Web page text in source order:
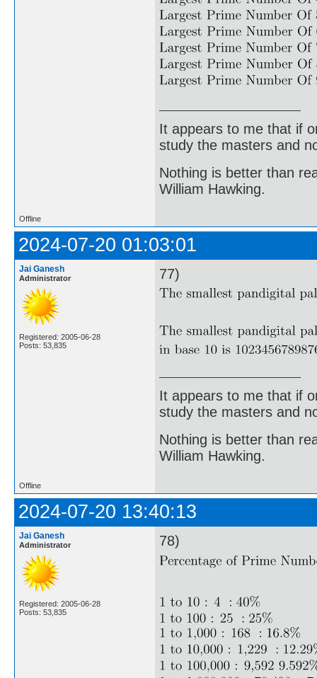
It appears to me that if
study the masters and
Nothing is better than
William Hawking.
Offline
2024-07-20 01:03:01
Jai Ganesh
Administrator
Registered: 2005-06-28
Posts: 53,835
77)
It appears to me that if
study the masters and
Nothing is better than
William Hawking.
Offline
2024-07-20 13:40:13
Jai Ganesh
Administrator
Registered: 2005-06-28
Posts: 53,835
78)